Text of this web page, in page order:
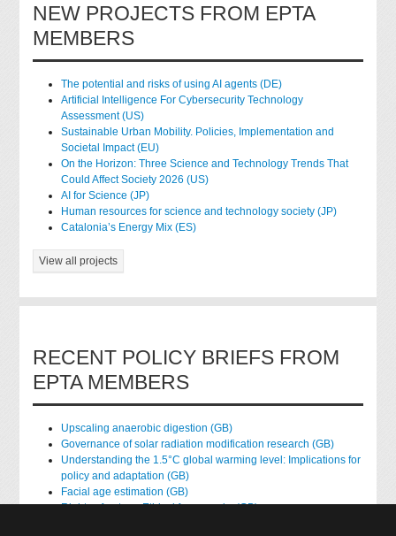
NEW PROJECTS FROM EPTA
MEMBERS
The potential and risks of using AI agents (DE)
Artificial Intelligence For Cybersecurity Technology
Assessment (US)
Sustainable Urban Mobility. Policies, Implementation and
Societal Impact (EU)
On the Horizon: Three Science and Technology Trends That
Could Affect Society 2026 (US)
AI for Science (JP)
Human resources for science and technology society (JP)
Catalonia’s Energy Mix (ES)
View all projects
RECENT POLICY BRIEFS FROM
EPTA MEMBERS
Upscaling anaerobic digestion (GB)
Governance of solar radiation modification research (GB)
Understanding the 1.5°C global warming level: Implications for
policy and adaptation (GB)
Facial age estimation (GB)
Rights of nature: Ethical frameworks (GB)